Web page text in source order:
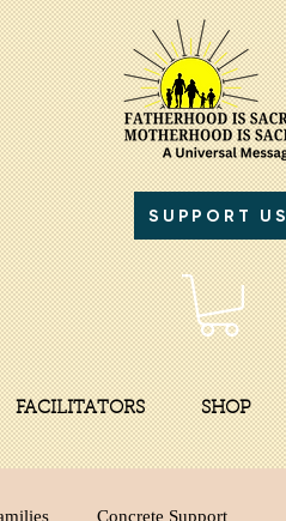
SUPPORT US
FACILITATORS SHOP
Concrete Support